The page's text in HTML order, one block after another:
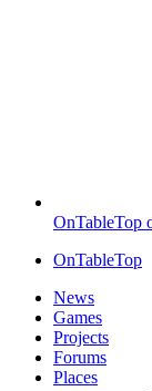
OnTableTop
OnTableTop
News
Games
Projects
Forums
Places